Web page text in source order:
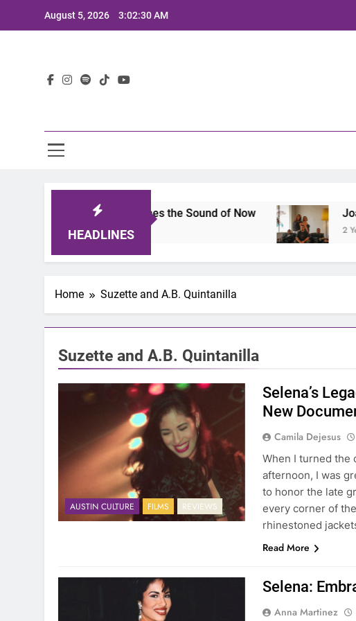
August 5, 2026 3:02:30 AM
HEADLINES
A Lineup That Defines the Sound of Now
2 Years
Home Suzette and A.B. Quintanilla
Suzette and A.B. Quintanilla
AUSTIN CULTURE FILMS REVIEWS
Selena’s
New
Camila Dejesus
When I turned the
afternoon, I was
to honor the late
every corner of
rhinestoned
Read More
Selena:
Anna Martinez